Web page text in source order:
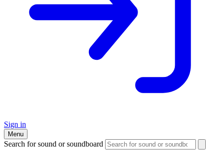
Sign in
Menu
Search for sound or soundboard